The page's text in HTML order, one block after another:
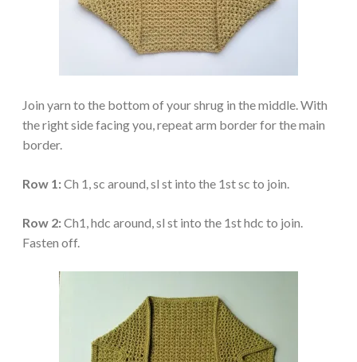
Join yarn to the bottom of your shrug in the middle. With
the right side facing you, repeat arm border for the main
border.
Row 1:Ch 1, sc around, sl st into the 1st sc to join.
Row 2:Ch1, hdc around, sl st into the 1st hdc to join.
Fasten off.